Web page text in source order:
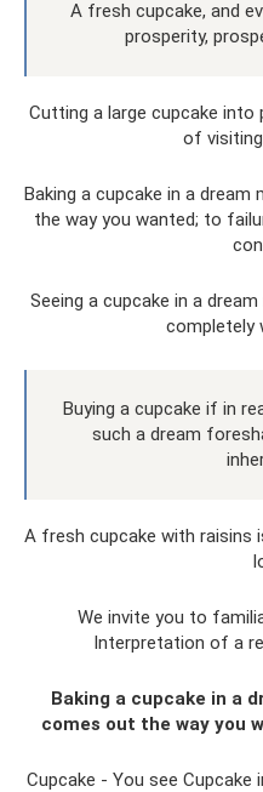
A fresh cupcake, and
prosperity,
Cutting a large cupcake into
of
Baking a cupcake in a
the way you wanted; to
Seeing a cupcake in a
completely
Buying a cupcake if in
such a dream
A fresh cupcake with raisins
We invite you to
Interpretation of a
Baking a cupcake in a
comes out the way you
Cupcake - You see Cupcake